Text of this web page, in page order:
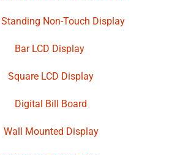
Non-Touch Display
Bar LCD Display
Square LCD Display
Digital Bill Board
Wall Mounted Display